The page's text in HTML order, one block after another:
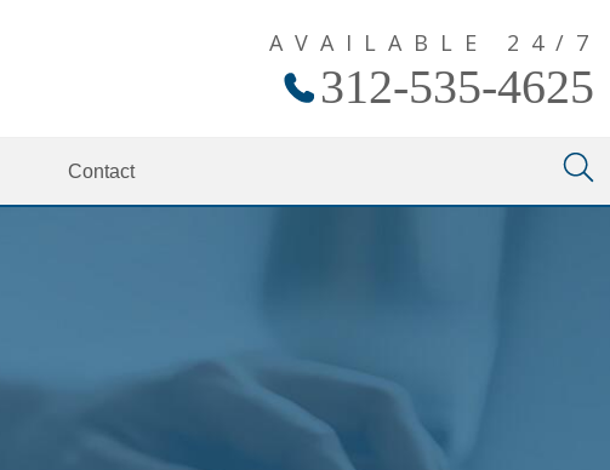
AVAILABLE 24/7
312-535-4625
Contact